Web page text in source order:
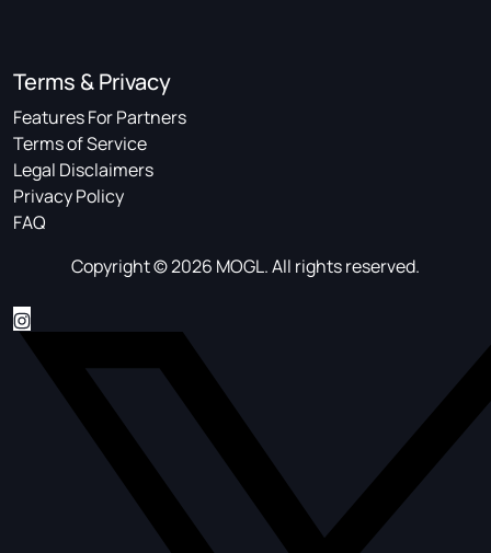
Terms & Privacy
Features For Partners
Terms of Service
Legal Disclaimers
Privacy Policy
FAQ
Copyright © 2026 MOGL. All rights reserved.